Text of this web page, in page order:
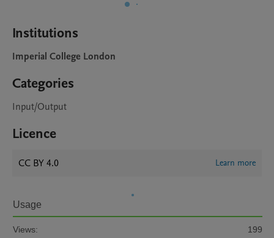
Institutions
Imperial College London
Categories
Input/Output
Licence
CC BY 4.0 Learn more
Usage
Views: 199